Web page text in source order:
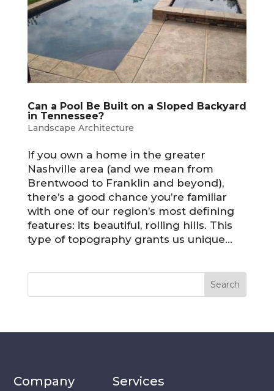
Can a Pool Be Built on a Sloped Backyard
in Tennessee?
Landscape Architecture
If you own a home in the greater
Nashville area (and we mean from
Brentwood to Franklin and beyond),
there’s a good chance you’re familiar
with one of our region’s most defining
features: its beautiful, rolling hills. This
type of topography grants us unique...
Company Services